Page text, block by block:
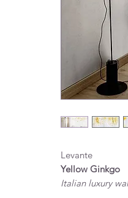
Levante
Yellow Ginkgo
Italian luxury